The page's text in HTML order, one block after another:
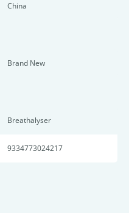
China
Brand New
Breathalyser
9334773024217